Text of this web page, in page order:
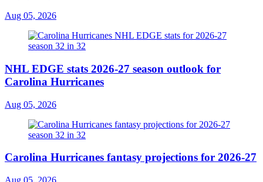
Aug 05, 2026
NHL EDGE stats 2026-27 season outlook for
Carolina Hurricanes
Aug 05, 2026
Carolina Hurricanes fantasy projections for 2026-27
Aug 05, 2026